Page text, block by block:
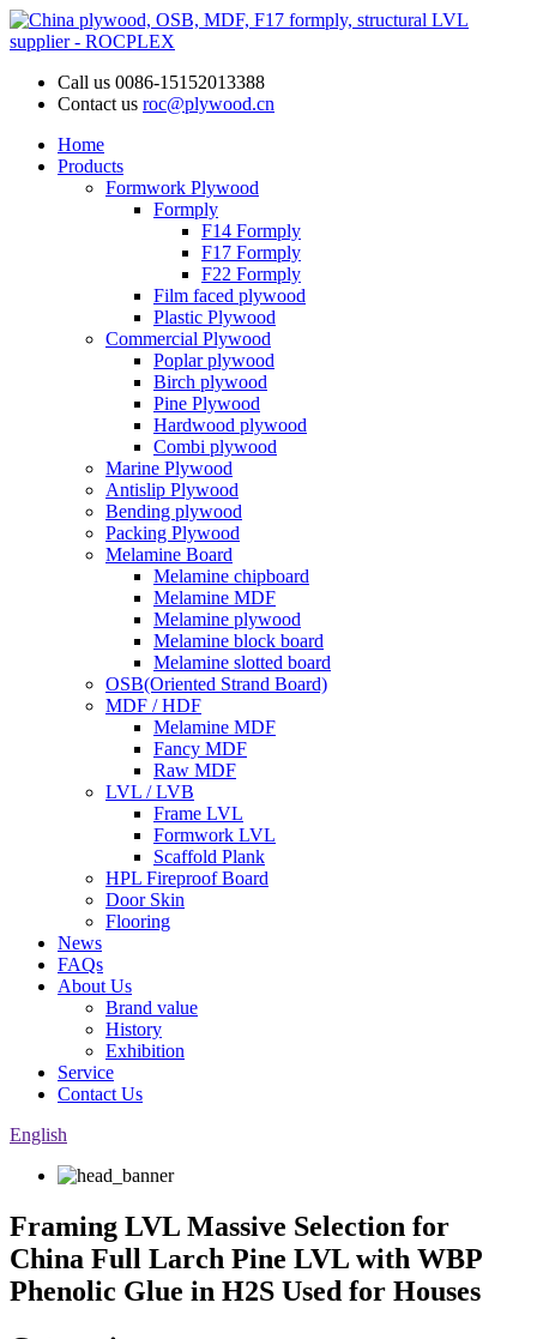
Call us 0086-15152013388
Contact us roc@plywood.cn
Home
Products
Formwork Plywood
Formply
F14 Formply
F17 Formply
F22 Formply
Film faced plywood
Plastic Plywood
Commercial Plywood
Poplar plywood
Birch plywood
Pine Plywood
Hardwood plywood
Combi plywood
Marine Plywood
Antislip Plywood
Bending plywood
Packing Plywood
Melamine Board
Melamine chipboard
Melamine MDF
Melamine plywood
Melamine block board
Melamine slotted board
OSB(Oriented Strand Board)
MDF / HDF
Melamine MDF
Fancy MDF
Raw MDF
LVL / LVB
Frame LVL
Formwork LVL
Scaffold Plank
HPL Fireproof Board
Door Skin
Flooring
News
FAQs
About Us
Brand value
History
Exhibition
Service
Contact Us
English
Framing LVL Massive Selection for
China Full Larch Pine LVL with WBP
Phenolic Glue in H2S Used for Houses